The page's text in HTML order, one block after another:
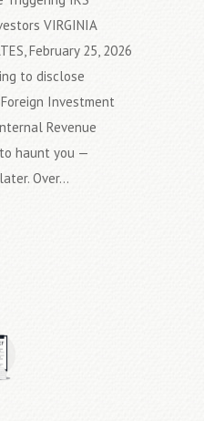
VIRGINIA
February 25, 2026
to disclose
Investment
Revenue
haunt you —
Over...